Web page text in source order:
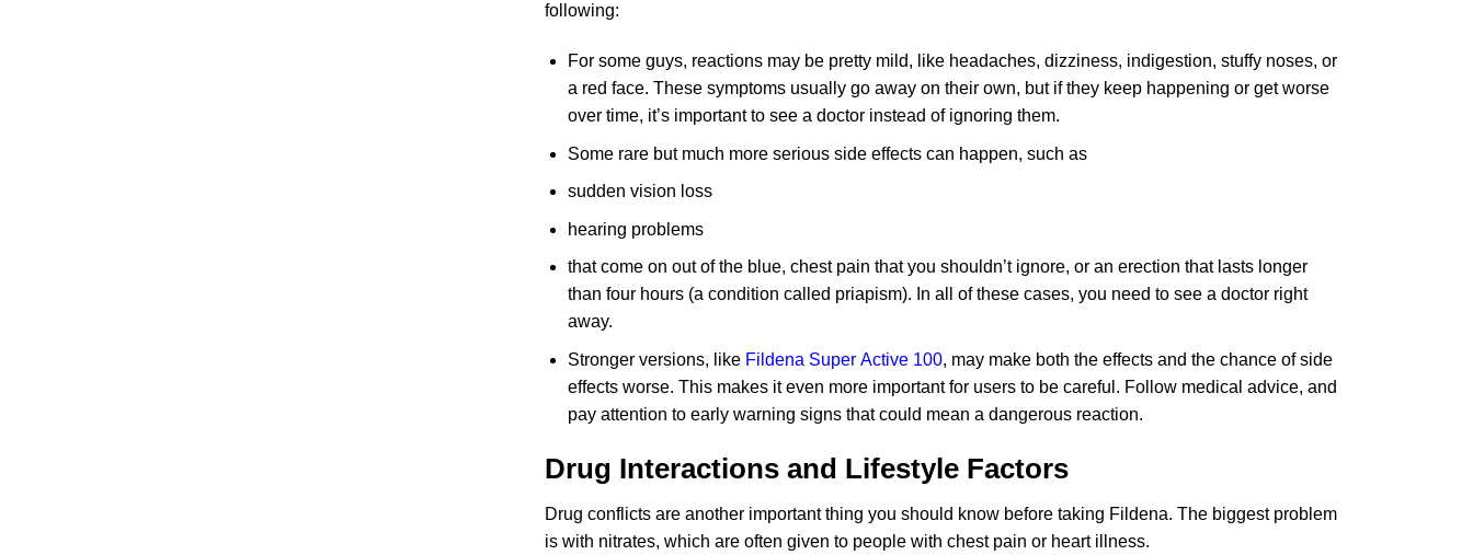
product
following:
For some guys, reactions may be pretty mild, like headaches, dizziness, indigestion, stuffy noses, or
a red face. These symptoms usually go away on their own, but if they keep happening or get worse
over time, it’s important to see a doctor instead of ignoring them.
Some rare but much more serious side effects can happen, such as
sudden vision loss
hearing problems
that come on out of the blue, chest pain that you shouldn’t ignore, or an erection that lasts longer
than four hours (a condition called priapism). In all of these cases, you need to see a doctor right
away.
Stronger versions, like Fildena Super Active 100, may make both the effects and the chance of side
effects worse. This makes it even more important for users to be careful. Follow medical advice, and
pay attention to early warning signs that could mean a dangerous reaction.
Drug Interactions and Lifestyle Factors
Drug conflicts are another important thing you should know before taking Fildena. The biggest problem
is with nitrates, which are often given to people with chest pain or heart illness.